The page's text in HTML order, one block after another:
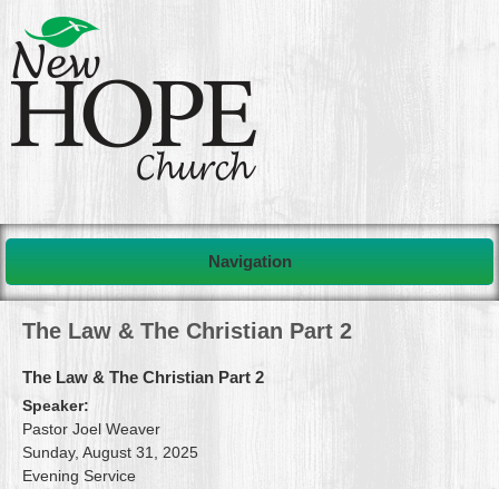
Navigation
The Law & The Christian Part 2
The Law & The Christian Part 2
Speaker:
Pastor Joel Weaver
Sunday, August 31, 2025
Evening Service